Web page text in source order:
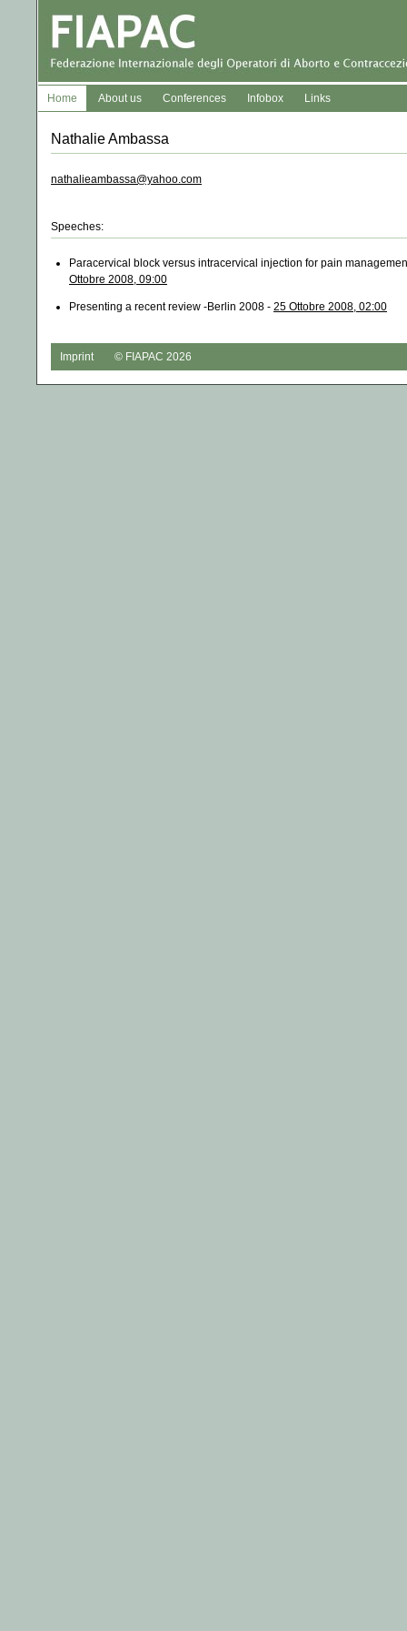
Home About us Conferences Infobox Links
Nathalie Ambassa
nathalieambassa@yahoo.com
Speeches:
Paracervical block versus intracervical injection for pain
Ottobre 2008, 09:00
Presenting a recent review -Berlin 2008 - 25 Ottobre 2008, 02:00
Imprint © FIAPAC 2026